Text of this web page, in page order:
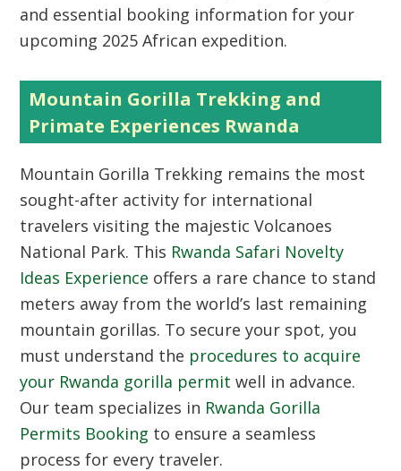
and essential booking information for your
upcoming 2025 African expedition.
Mountain Gorilla Trekking and
Primate Experiences Rwanda
Mountain Gorilla Trekking remains the most
sought-after activity for international
travelers visiting the majestic Volcanoes
National Park. This Rwanda Safari Novelty
Ideas Experience offers a rare chance to stand
meters away from the world’s last remaining
mountain gorillas. To secure your spot, you
must understand the procedures to acquire
your Rwanda gorilla permit well in advance.
Our team specializes in Rwanda Gorilla
Permits Booking to ensure a seamless
process for every traveler.